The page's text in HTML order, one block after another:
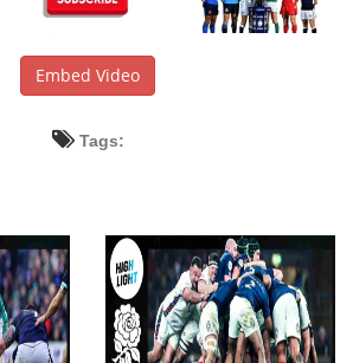
Embed Video
Tags: